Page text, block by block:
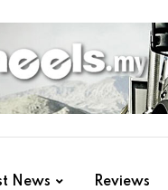
News Reviews